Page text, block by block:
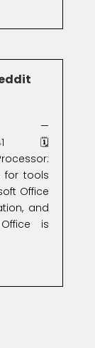
—
for tools
Office
and
is